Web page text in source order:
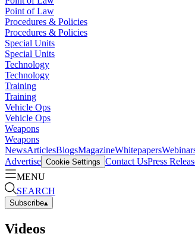
Point of Law
Procedures & Policies
Procedures & Policies
Special Units
Special Units
Technology
Technology
Training
Training
Vehicle Ops
Vehicle Ops
Weapons
Weapons
NewsArticlesBlogsMagazineWhitepapers
Advertise Cookie Settings Contact UsPress
MENU
SEARCH
Subscribe▴
Videos